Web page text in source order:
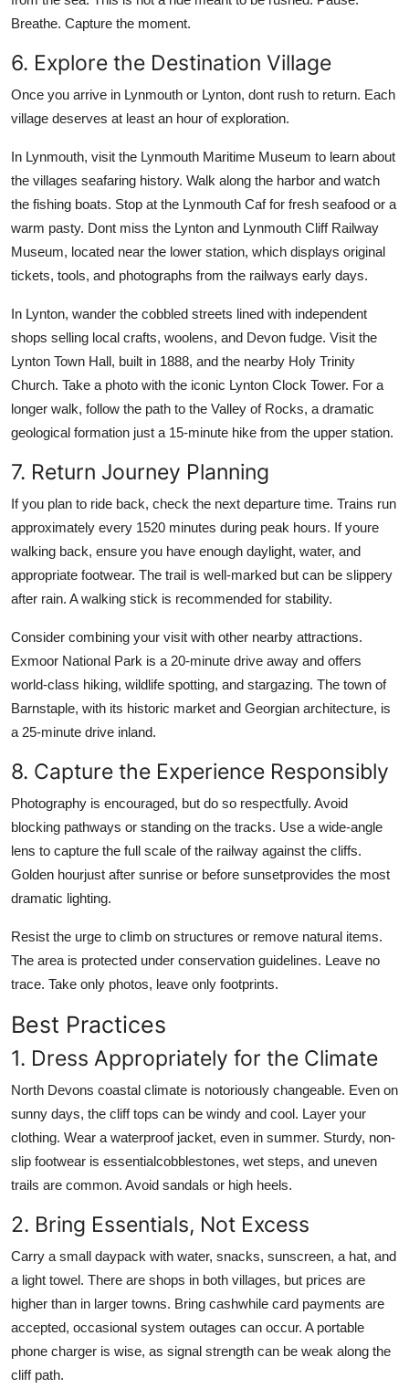
Breathe. Capture the moment.
6. Explore the Destination Village
Once you arrive in Lynmouth or Lynton, dont rush to return. Each
village deserves at least an hour of exploration.
In Lynmouth, visit the Lynmouth Maritime Museum to learn about
the villages seafaring history. Walk along the harbor and watch
the fishing boats. Stop at the Lynmouth Caf for fresh seafood or a
warm pasty. Dont miss the Lynton and Lynmouth Cliff Railway
Museum, located near the lower station, which displays original
tickets, tools, and photographs from the railways early days.
In Lynton, wander the cobbled streets lined with independent
shops selling local crafts, woolens, and Devon fudge. Visit the
Lynton Town Hall, built in 1888, and the nearby Holy Trinity
Church. Take a photo with the iconic Lynton Clock Tower. For a
longer walk, follow the path to the Valley of Rocks, a dramatic
geological formation just a 15-minute hike from the upper station.
7. Return Journey Planning
If you plan to ride back, check the next departure time. Trains run
approximately every 1520 minutes during peak hours. If youre
walking back, ensure you have enough daylight, water, and
appropriate footwear. The trail is well-marked but can be slippery
after rain. A walking stick is recommended for stability.
Consider combining your visit with other nearby attractions.
Exmoor National Park is a 20-minute drive away and offers
world-class hiking, wildlife spotting, and stargazing. The town of
Barnstaple, with its historic market and Georgian architecture, is
a 25-minute drive inland.
8. Capture the Experience Responsibly
Photography is encouraged, but do so respectfully. Avoid
blocking pathways or standing on the tracks. Use a wide-angle
lens to capture the full scale of the railway against the cliffs.
Golden hourjust after sunrise or before sunsetprovides the most
dramatic lighting.
Resist the urge to climb on structures or remove natural items.
The area is protected under conservation guidelines. Leave no
trace. Take only photos, leave only footprints.
Best Practices
1. Dress Appropriately for the Climate
North Devons coastal climate is notoriously changeable. Even on
sunny days, the cliff tops can be windy and cool. Layer your
clothing. Wear a waterproof jacket, even in summer. Sturdy, non-
slip footwear is essentialcobblestones, wet steps, and uneven
trails are common. Avoid sandals or high heels.
2. Bring Essentials, Not Excess
Carry a small daypack with water, snacks, sunscreen, a hat, and
a light towel. There are shops in both villages, but prices are
higher than in larger towns. Bring cashwhile card payments are
accepted, occasional system outages can occur. A portable
phone charger is wise, as signal strength can be weak along the
cliff path.